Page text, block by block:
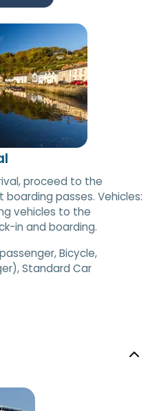
proceed to the
passes. Vehicles:
vehicles to the
in and boarding.
Bicycle,
Standard Car